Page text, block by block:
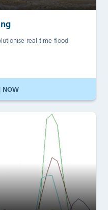
real-time flood
NOW